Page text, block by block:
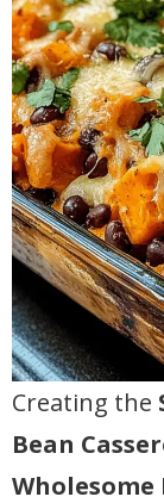
Creating the
Bean